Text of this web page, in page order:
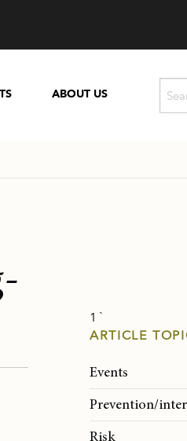
ABOUT US
1 `
ARTICLE
Events
Prevention/
Risk